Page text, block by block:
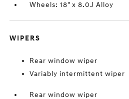
Wheels: 18" x 8.0J Alloy
WIPERS
Rear window wiper
Variably intermittent wiper
Rear window wiper